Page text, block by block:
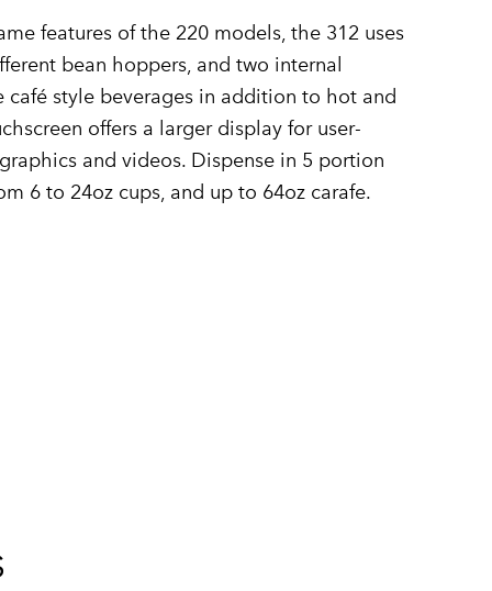
features of the 220 models, the 312 uses
bean hoppers, and two internal
café style beverages in addition to hot and
offers a larger display for user-
and videos. Dispense in 5 portion
6 to 24oz cups, and up to 64oz carafe.